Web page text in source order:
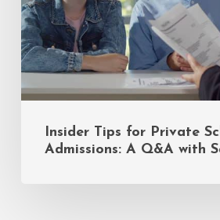
Q&A
with
Sandy
Eiges
Insider Tips for Private
Admissions: A Q&A with